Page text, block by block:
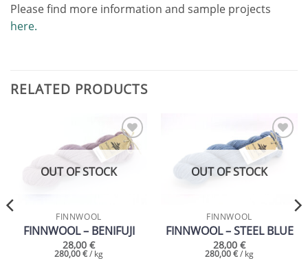
Please find more information and sample projects
here.
RELATED PRODUCTS
Add to
wishlist
OUT OF STOCK
FINNWOOL
FINNWOOL – BENIFUJI
28,00 €
280,00€/ kg
Add to
wishlist
OUT OF STOCK
FINNWOOL
FINNWOOL – STEEL BLUE
28,00 €
280,00€/ kg